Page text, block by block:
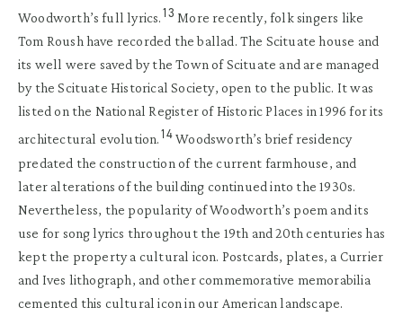
Woodworth’s full lyrics.13 More recently, folk singers like
Tom Roush have recorded the ballad. The Scituate house and
its well were saved by the Town of Scituate and are managed
by the Scituate Historical Society, open to the public. It was
listed on the National Register of Historic Places in 1996 for its
architectural evolution.14Woodsworth’s brief residency
predated the construction of the current farmhouse, and
later alterations of the building continued into the 1930s.
Nevertheless, the popularity of Woodworth’s poem and its
use for song lyrics throughout the 19th and 20th centuries has
kept the property a cultural icon. Postcards, plates, a Currier
and Ives lithograph, and other commemorative memorabilia
cemented this cultural icon in our American landscape.